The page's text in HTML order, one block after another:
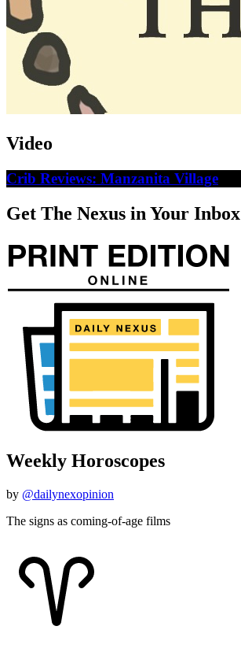
Video
Crib Reviews: Manzanita Village
Get The Nexus in Your Inbox
Weekly Horoscopes
by @dailynexopinion
The signs as coming-of-age films